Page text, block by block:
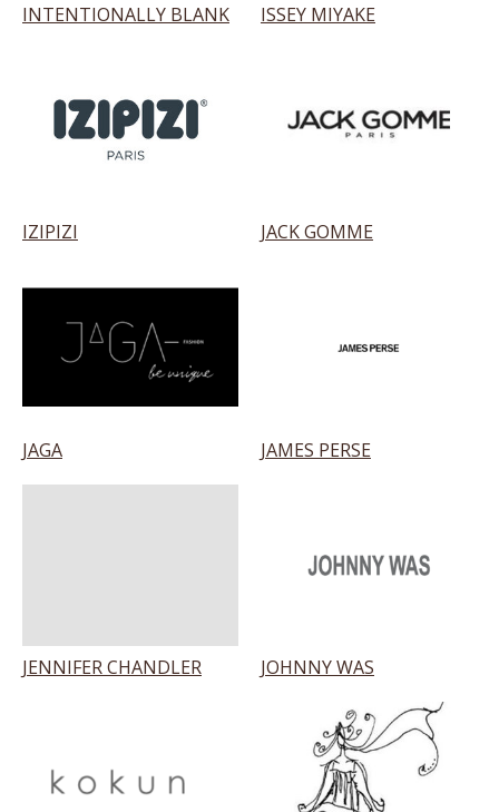
INTENTIONALLY BLANK ISSEY MIYAKE
IZIPIZI JACK GOMME
JAGA JAMES PERSE
JENNIFER CHANDLER JOHNNY WAS